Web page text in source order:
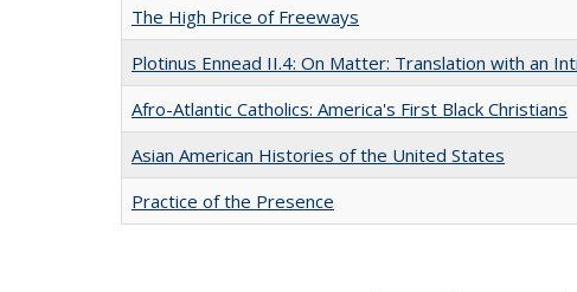
The High Price of Freeways
Plotinus Ennead II.4: On Matter: Translation with an
Afro-Atlantic Catholics: America's First Black Christians
Asian American Histories of the United States
Practice of the Presence